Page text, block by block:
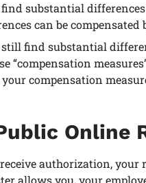
substantial
can be
find substantial
“compensation
your compensation
Online
authorization,
allows you, your